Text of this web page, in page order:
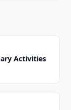
Activities